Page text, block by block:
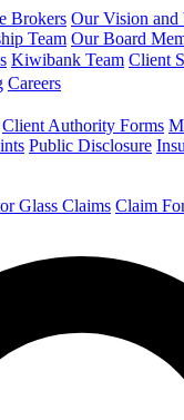
Brokers Our Vision and
Team Our Board
Kiwibank Team Client
Careers
Client Authority Forms
Public Disclosure
Glass Claims Claim